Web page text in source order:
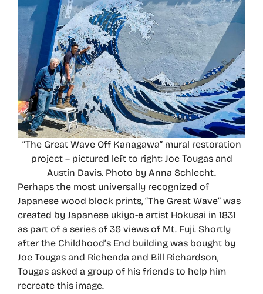
“The Great Wave Off Kanagawa” mural restoration
project – pictured left to right: Joe Tougas and
Austin Davis. Photo by Anna Schlecht.
Perhaps the most universally recognized of
Japanese wood block prints, “The Great Wave” was
created by Japanese ukiyo-e artist Hokusai in 1831
as part of a series of 36 views of Mt. Fuji. Shortly
after the Childhood’s End building was bought by
Joe Tougas and Richenda and Bill Richardson,
Tougas asked a group of his friends to help him
recreate this image.